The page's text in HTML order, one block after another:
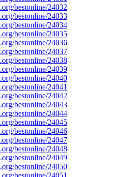
bestonline/24032
bestonline/24033
bestonline/24034
bestonline/24035
bestonline/24036
bestonline/24037
bestonline/24038
bestonline/24039
bestonline/24040
bestonline/24041
bestonline/24042
bestonline/24043
bestonline/24044
bestonline/24045
bestonline/24046
bestonline/24047
bestonline/24048
bestonline/24049
bestonline/24050
bestonline/24051